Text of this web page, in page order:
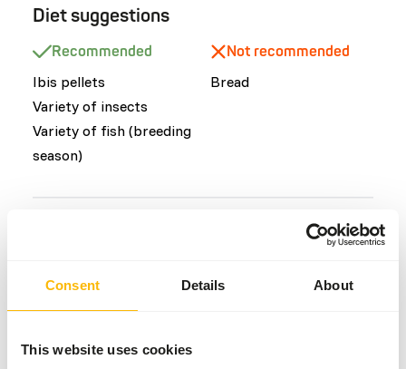
Consent Details About
This website uses cookies
Diet suggestions
Recommended
Ibis pellets
Variety of insects
Variety of fish (breeding
season)
Not recommended
Bread
commonly occurring diseases/conditions: